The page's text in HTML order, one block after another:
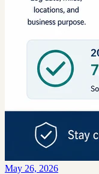
May 26, 2026